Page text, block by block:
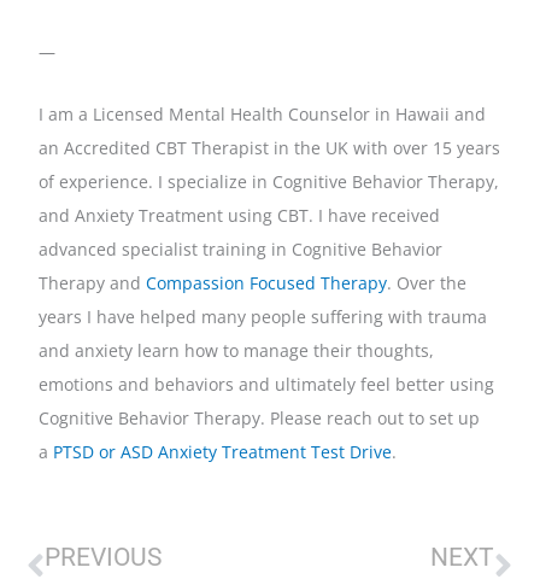
—
I am a Licensed Mental Health Counselor in Hawaii and
an Accredited CBT Therapist in the UK with over 15 years
of experience. I specialize in Cognitive Behavior Therapy,
and Anxiety Treatment using CBT. I have received
advanced specialist training in Cognitive Behavior
Therapy andCompassion Focused Therapy. Over the
years I have helped many people suffering with trauma
and anxiety learn how to manage their thoughts,
emotions and behaviors and ultimately feel better using
Cognitive Behavior Therapy. Please reach out to set up
a PTSD or ASD Anxiety Treatment Test Drive.
Prev
PREVIOUS NEXT